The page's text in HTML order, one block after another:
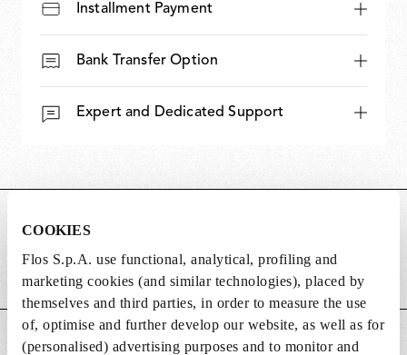
COOKIES
Flos S.p.A. use functional, analytical, profiling and
marketing cookies (and similar technologies), placed by
themselves and third parties, in order to measure the use
of, optimise and further develop our website, as well as for
(personalised) advertising purposes and to monitor and
Installment Payment
Bank Transfer Option
Expert and Dedicated Support
DIMENSIONS
Weight (kg) 0.03
MAIN FEATURES